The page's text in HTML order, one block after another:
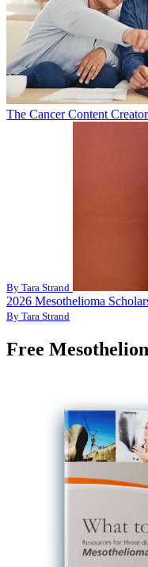
The Cancer Content
By Tara Strand
2026 Mesothelioma
By Tara Strand
Free